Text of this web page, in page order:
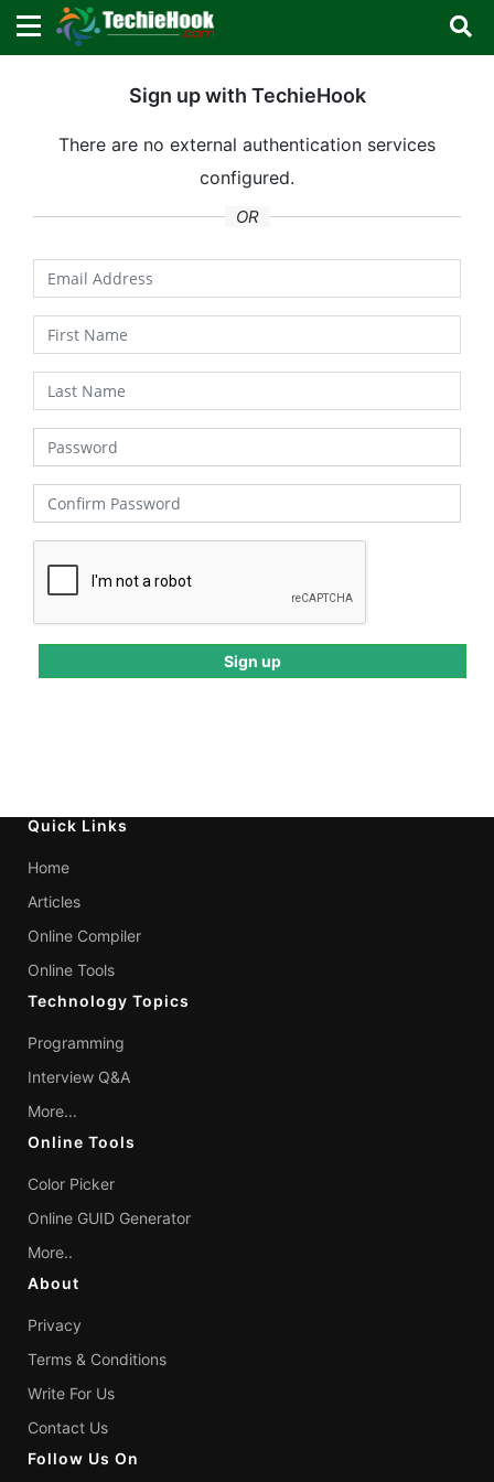
Sign up with TechieHook
There are no external authentication services
configured.
OR
Quick Links
Home
Articles
Online Compiler
Online Tools
Technology Topics
Programming
Interview Q&A
More...
Online Tools
Color Picker
Online GUID Generator
More..
About
Privacy
Terms & Conditions
Write For Us
Contact Us
Follow Us On
Sign in with TechieHook
×
There are no external authentication services
configured.
OR
Remember me Forgot Password?
×
Search